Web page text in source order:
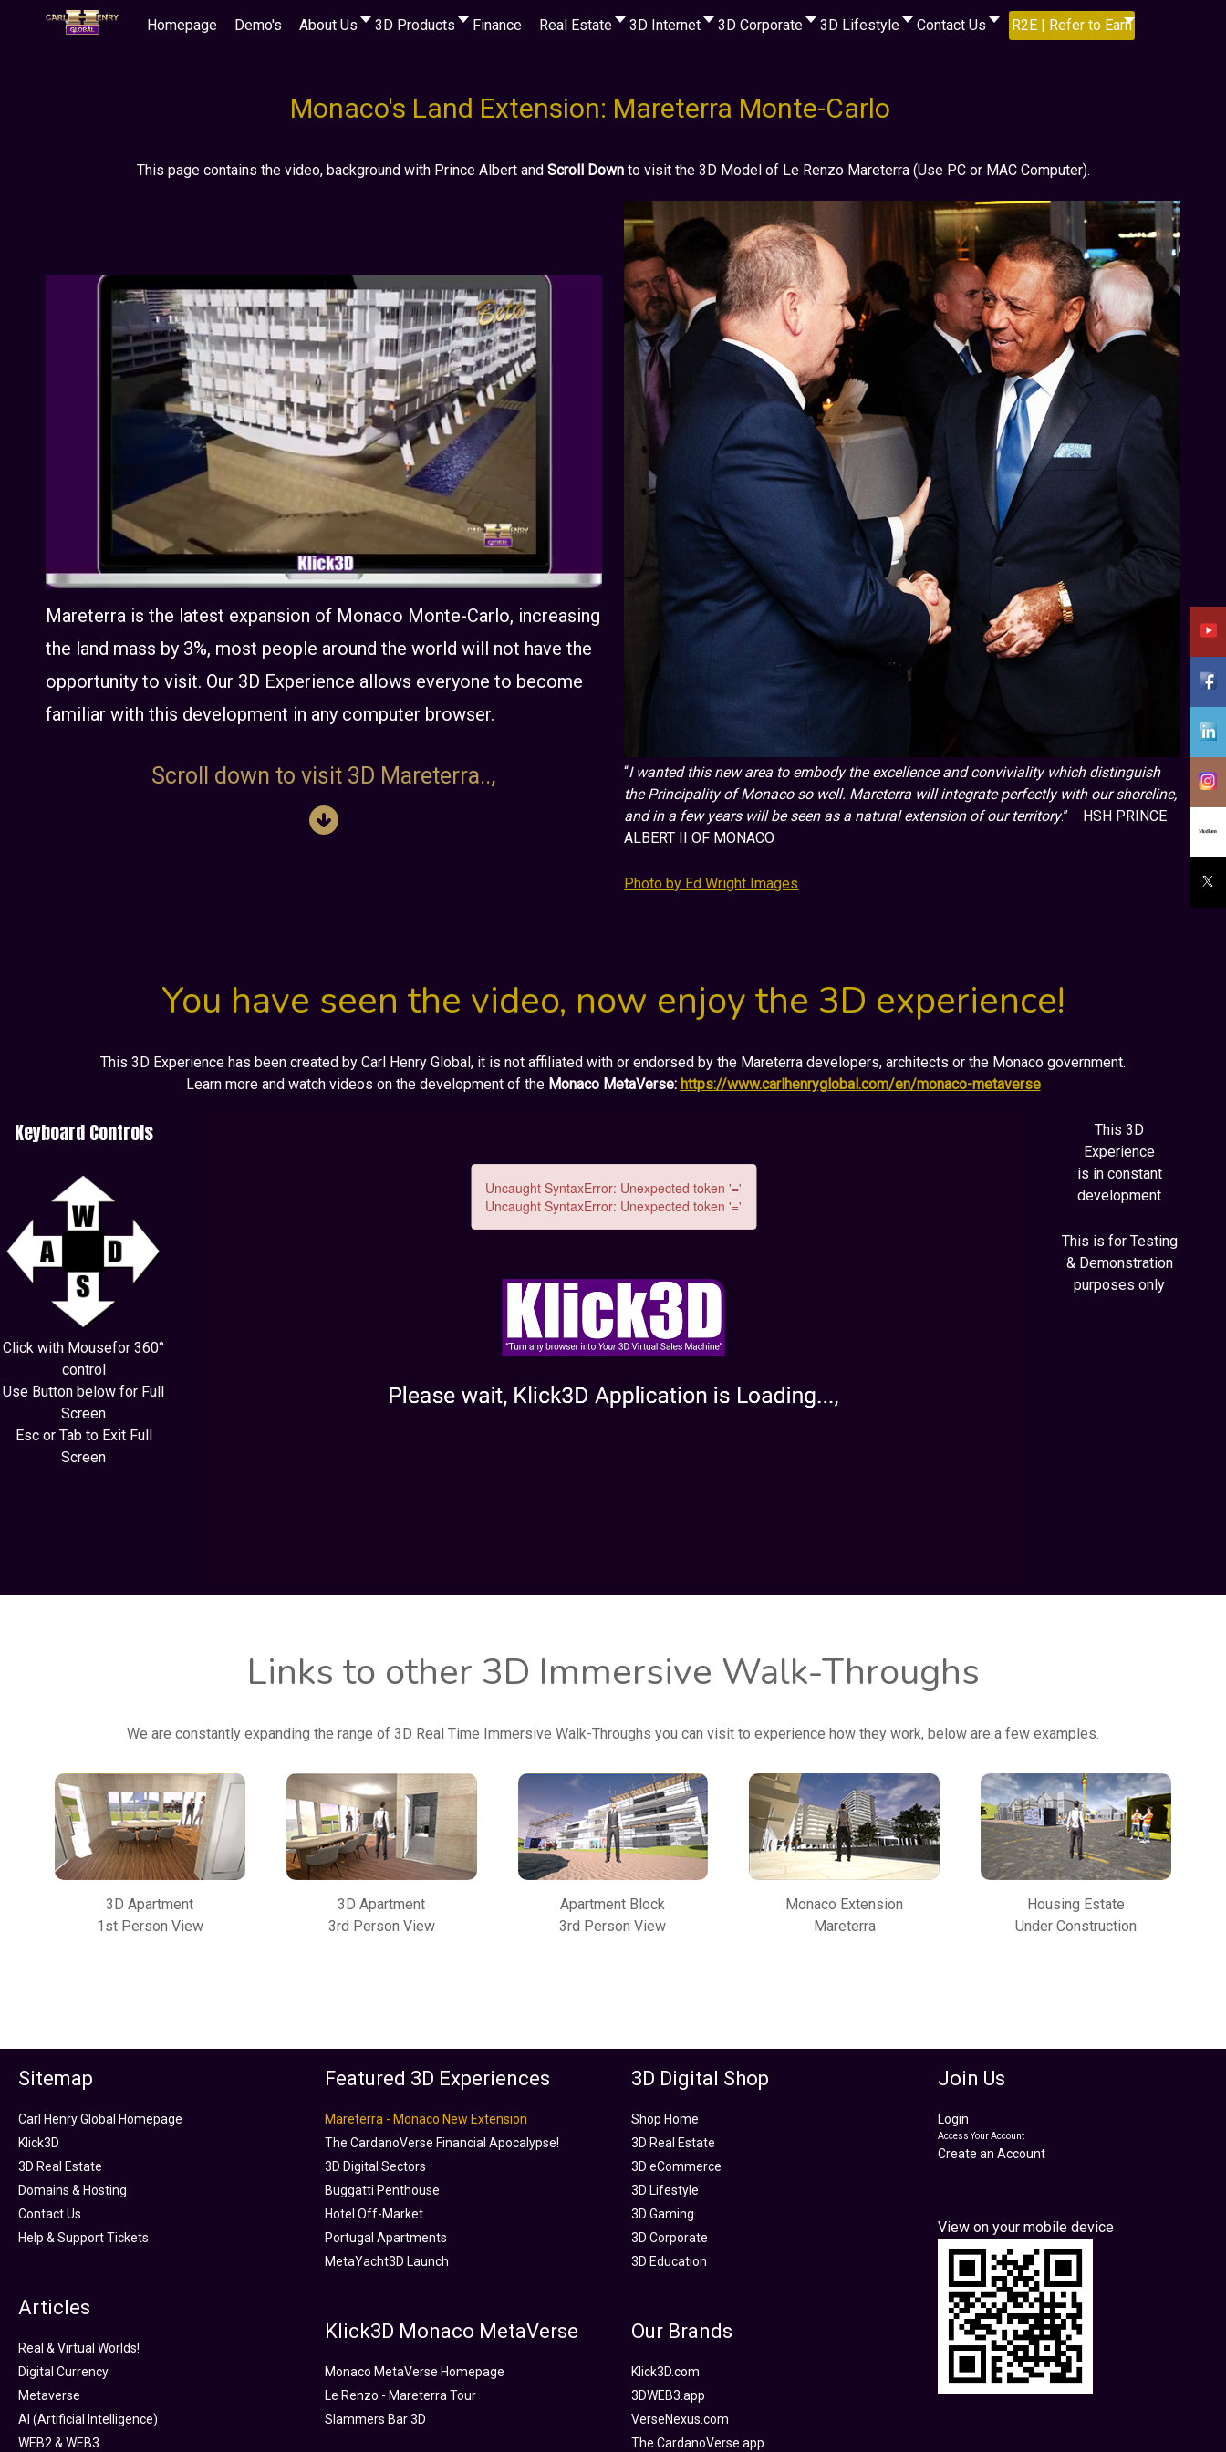
Homepage Demo's About Us 3D Products Finance Real Estate 3D Internet 3D Corporate 3D Lifestyle Contact Us R2E | Refer to Earn
Monaco's Land Extension: Mareterra Monte-Carlo
This page contains the video, background with Prince Albert and Scroll Downto visit the 3D Model of Le Renzo Mareterra (Use PC or MAC Computer).
Mareterra is the latest expansion of Monaco Monte-Carlo, increasing
the land mass by 3%, most people around the world will not have the
opportunity to visit. Our 3D Experience allows everyone to become
familiar with this development in any computer browser.
Scroll down to visit 3D Mareterra.., “I wanted this new area to embody the excellence and conviviality which distinguish
the Principality of Monaco so well. Mareterra will integrate perfectly with our shoreline,
and in a few years will be seen as a natural extension of our territory.” HSH PRINCE
ALBERT II OF MONACO
Photo by Ed Wright Images
You have seen the video, now enjoy the 3D experience!
This 3D Experience has been created by Carl Henry Global, it is not affiliated with or endorsed by the Mareterra developers, architects or the Monaco government.
Learn more and watch videos on the development of the Monaco MetaVerse: https://www.carlhenryglobal.com/en/monaco-metaverse
Keyboard Controls
Click with Mousefor 360°
control
Use Button below for Full
Screen
Esc or Tab to Exit Full
Screen
This 3D
Experience
is in constant
development
This is for Testing
& Demonstration
purposes only
Links to other 3D Immersive Walk-Throughs
We are constantly expanding the range of 3D Real Time Immersive Walk-Throughs you can visit to experience how they work, below are a few examples.
3D Apartment
1st Person View
3D Apartment
3rd Person View
Apartment Block
3rd Person View
Monaco Extension
Mareterra
Housing Estate
Under Construction
Sitemap
Carl Henry Global Homepage
Klick3D
3D Real Estate
Domains & Hosting
Contact Us
Help & Support Tickets
Articles
Real & Virtual Worlds!
Digital Currency
Metaverse
AI (Artificial Intelligence)
WEB2 & WEB3
Featured 3D Experiences
Mareterra - Monaco New Extension
The CardanoVerse Financial Apocalypse!
3D Digital Sectors
Buggatti Penthouse
Hotel Off-Market
Portugal Apartments
MetaYacht3D Launch
Klick3D Monaco MetaVerse
Monaco MetaVerse Homepage
Le Renzo - Mareterra Tour
Slammers Bar 3D
3D Digital Shop
Shop Home
3D Real Estate
3D eCommerce
3D Lifestyle
3D Gaming
3D Corporate
3D Education
Our Brands
Klick3D.com
3DWEB3.app
VerseNexus.com
The CardanoVerse.app
Join Us
Login
Access Your Account
Create an Account
View on your mobile device